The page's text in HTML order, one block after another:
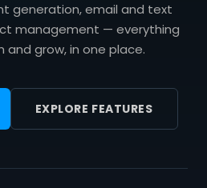
generation, email and text
management — everything
and grow, in one place.
EXPLORE FEATURES